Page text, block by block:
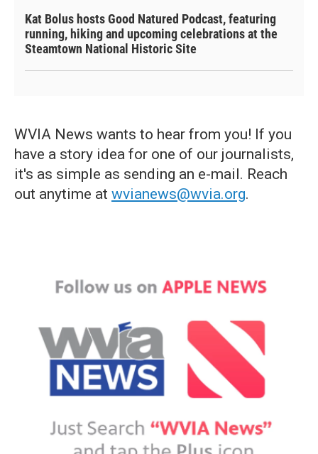
Kat Bolus hosts Good Natured Podcast, featuring
running, hiking and upcoming celebrations at the
Steamtown National Historic Site
WVIA News wants to hear from you! If you
have a story idea for one of our journalists,
it's as simple as sending an e-mail. Reach
out anytime at wvianews@wvia.org.